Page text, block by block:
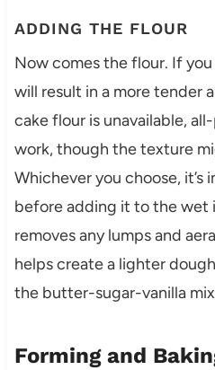
ADDING THE FLOUR
Now comes the flour. If
will result in a more tender
cake flour is unavailable,
work, though the texture
Whichever you choose,
before adding it to the wet
removes any lumps and
helps create a lighter
the butter-sugar-vanilla
Forming and